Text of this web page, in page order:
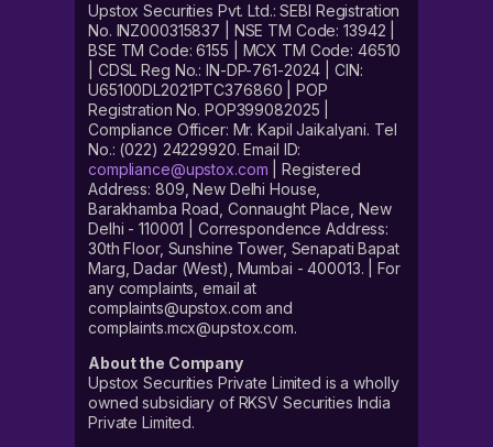
Upstox Securities Pvt. Ltd.: SEBI Registration
No. INZ000315837 | NSE TM Code: 13942 |
BSE TM Code: 6155 | MCX TM Code: 46510
| CDSL Reg No.: IN-DP-761-2024 | CIN:
U65100DL2021PTC376860 | POP
Registration No. POP399082025 |
Compliance Officer: Mr. Kapil Jaikalyani. Tel
No.: (022) 24229920. Email ID:
compliance@upstox.com | Registered
Address: 809, New Delhi House,
Barakhamba Road, Connaught Place, New
Delhi - 110001 | Correspondence Address:
30th Floor, Sunshine Tower, Senapati Bapat
Marg, Dadar (West), Mumbai - 400013. | For
any complaints, email at
complaints@upstox.com and
complaints.mcx@upstox.com.
About the Company
Upstox Securities Private Limited is a wholly
owned subsidiary of RKSV Securities India
Private Limited.